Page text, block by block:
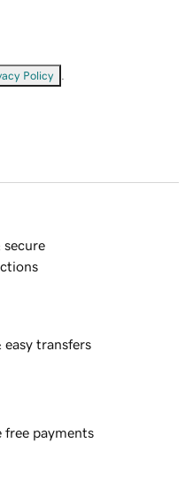
Policy
secure
easy transfers
free payments